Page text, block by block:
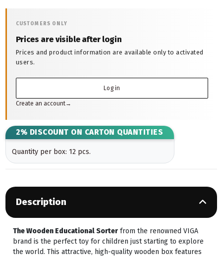
CUSTOMERS ONLY
Prices are visible after login
Prices and product information are available only to activated
users.
Log in
Create an account→
2% DISCOUNT ON CARTON QUANTITIES
Quantity per box: 12 pcs.
Description
The Wooden Educational Sorterfrom the renowned VIGA
brand is the perfect toy for children just starting to explore
the world. This attractive, high-quality wooden box features